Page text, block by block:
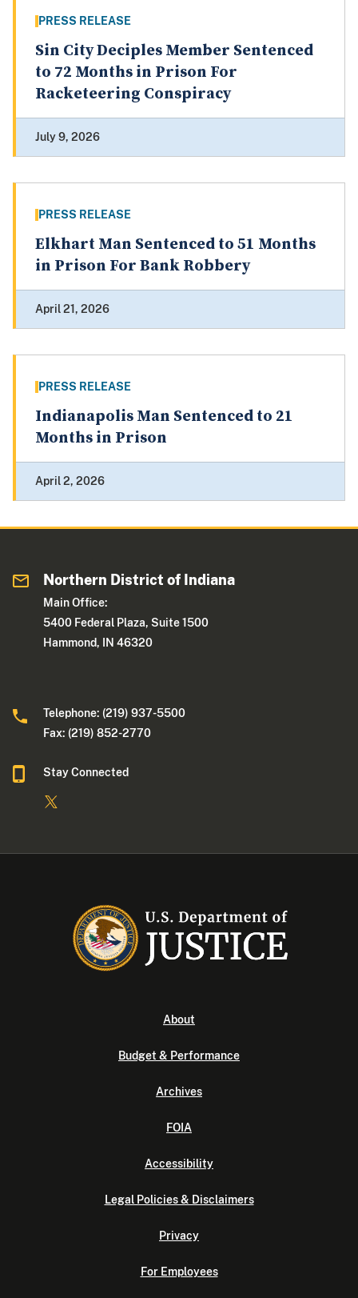
PRESS RELEASE
Sin City Deciples Member Sentenced
to 72 Months in Prison For
Racketeering Conspiracy
July 9, 2026
PRESS RELEASE
Elkhart Man Sentenced to 51 Months
in Prison For Bank Robbery
April 21, 2026
PRESS RELEASE
Indianapolis Man Sentenced to 21
Months in Prison
April 2, 2026
Northern District of Indiana
Main Office:
5400 Federal Plaza, Suite 1500
Hammond, IN 46320
Telephone: (219) 937-5500
Fax: (219) 852-2770
Stay Connected
About
Budget & Performance
Archives
FOIA
Accessibility
Legal Policies & Disclaimers
Privacy
For Employees